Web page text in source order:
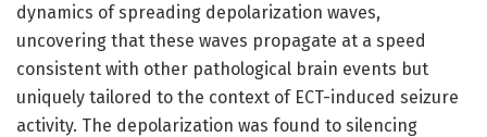
dynamics of spreading depolarization waves,
uncovering that these waves propagate at a speed
consistent with other pathological brain events but
uniquely tailored to the context of ECT-induced seizure
activity. The depolarization was found to silencing